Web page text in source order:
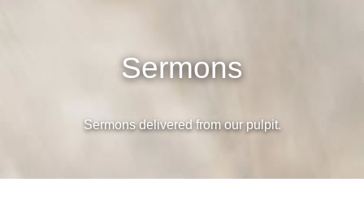
Sermons
Sermons delivered from our pulpit.